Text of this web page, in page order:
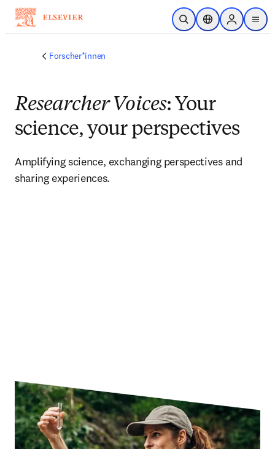
Zum Hauptinhalt wechseln
Suche öffnenStandortauswahl
Sign in to
menu
Forscher*innen
Researcher Voices: Your
science, your perspectives
Amplifying science, exchanging perspectives and
sharing experiences.